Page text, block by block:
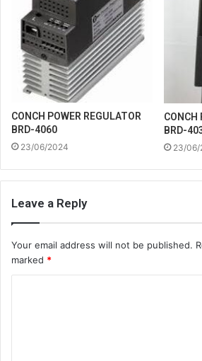
CONCH POWER REGULATOR
BRD-4060
23/06/2024
CONCH
BRD-
23/06/
Leave a Reply
Your email address will not be published.
marked *